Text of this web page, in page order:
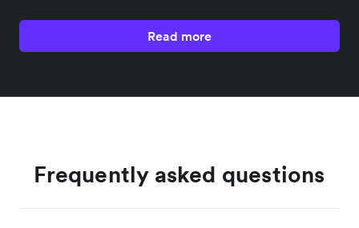
Read more
Frequently asked questions